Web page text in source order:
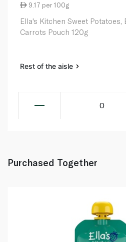
9.17 per 100g
Ella's Kitchen Sweet Potatoes,
Carrots Pouch 120g
Rest of the aisle
0
Purchased Together